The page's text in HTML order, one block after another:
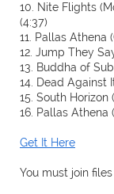
10. Nite Flights
(4:37)
11. Pallas Athena
12. Jump They
13. Buddha of
14. Dead Against
15. South Horizon
16. Pallas Athena
Get It Here
You must join